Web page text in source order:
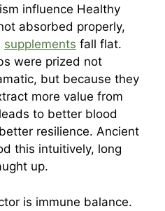
influence Healthy
absorbed properly,
supplements fall flat.
were prized not
but because they
more value from
to better blood
resilience. Ancient
this intuitively, long
up.
is immune balance.